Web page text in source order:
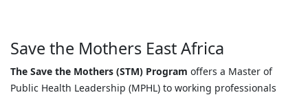
Save the Mothers East Africa
The Save the Mothers (STM) Program offers a Master of
Public Health Leadership (MPHL) to working professionals